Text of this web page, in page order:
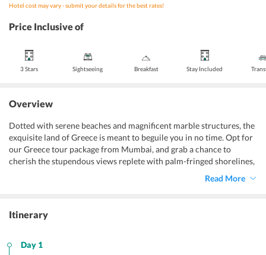
Hotel cost may vary - submit your details for the best rates!
Price Inclusive of
3 Stars Sightseeing Breakfast Stay Included
Overview
Dotted with serene beaches and magnificent marble structures, the
exquisite land of Greece is meant to beguile you in no time. Opt for
our Greece tour package from Mumbai, and grab a chance to
cherish the stupendous views replete with palm-fringed shorelines,
rugged terrain, and a scintillating backdrop of white infrastructure.
Read More
Itinerary
Day 1